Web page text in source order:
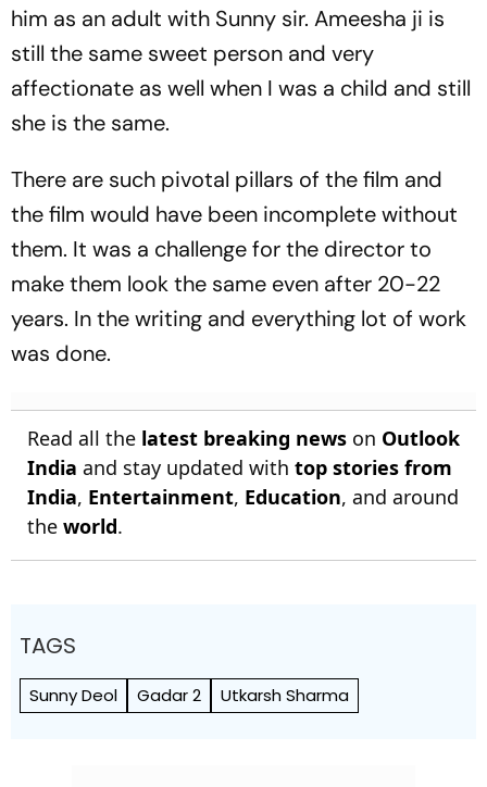
him as an adult with Sunny sir. Ameesha ji is
still the same sweet person and very
affectionate as well when I was a child and still
she is the same.
There are such pivotal pillars of the film and
the film would have been incomplete without
them. It was a challenge for the director to
make them look the same even after 20-22
years. In the writing and everything lot of work
was done.
Read all the latest breaking news on Outlook
India and stay updated with top stories from
India, Entertainment, Education, and around
the world.
TAGS
Sunny Deol Gadar 2 Utkarsh Sharma